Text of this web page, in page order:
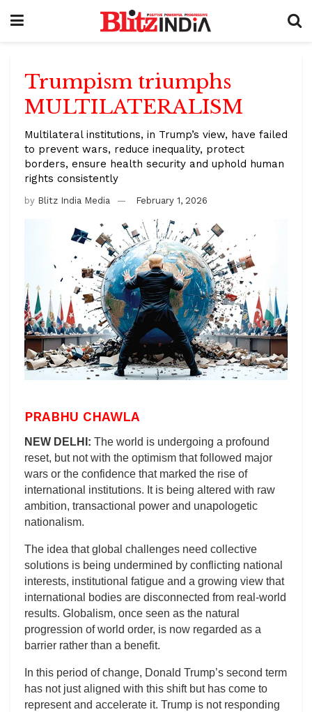
Trumpism triumphs
MULTILATERALISM
Multilateral institutions, in Trump’s view, have failed
to prevent wars, reduce inequality, protect
borders, ensure health security and uphold human
rights consistently
by Blitz India Media February 1, 2026
PRABHU CHAWLA
NEW DELHI: The world is undergoing a profound
reset, but not with the optimism that followed major
wars or the confidence that marked the rise of
international institutions. It is being altered with raw
ambition, transactional power and unapologetic
nationalism.
The idea that global challenges need collective
solutions is being undermined by conflicting national
interests, institutional fatigue and a growing view that
international bodies are disconnected from real-world
results. Globalism, once seen as the natural
progression of world order, is now regarded as a
barrier rather than a benefit.
In this period of change, Donald Trump’s second term
has not just aligned with this shift but has come to
represent and accelerate it. Trump is not responding